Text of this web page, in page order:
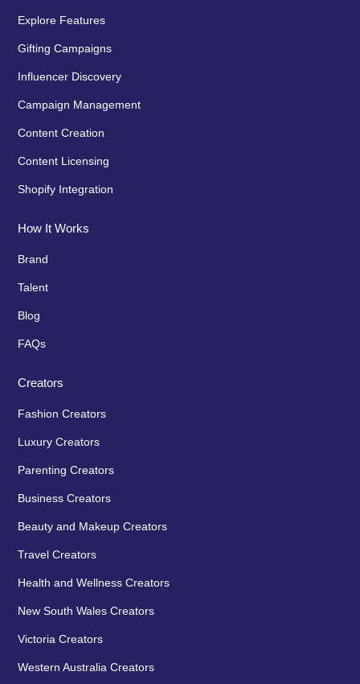
Explore Features
Gifting Campaigns
Influencer Discovery
Campaign Management
Content Creation
Content Licensing
Shopify Integration
How It Works
Brand
Talent
Blog
FAQs
Creators
Fashion Creators
Luxury Creators
Parenting Creators
Business Creators
Beauty and Makeup Creators
Travel Creators
Health and Wellness Creators
New South Wales Creators
Victoria Creators
Western Australia Creators